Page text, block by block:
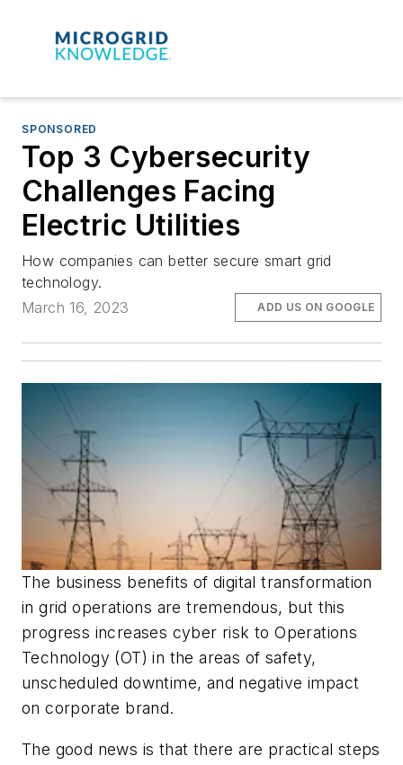
SPONSORED
Top 3 Cybersecurity
Challenges Facing
Electric Utilities
How companies can better secure smart grid
technology.
March 16, 2023
ADD US ON GOOGLE
The business benefits of digital transformation
in grid operations are tremendous, but this
progress increases cyber risk to Operations
Technology (OT) in the areas of safety,
unscheduled downtime, and negative impact
on corporate brand.
The good news is that there are practical steps